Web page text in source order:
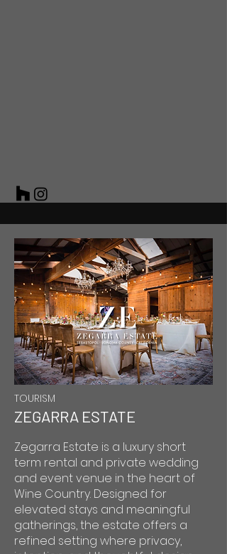
TOURISM
ZEGARRA ESTATE
Zegarra Estate is a luxury short
term rental and private wedding
and event venue in the heart of
Wine Country. Designed for
elevated stays and meaningful
gatherings, the estate offers a
refined setting where privacy,